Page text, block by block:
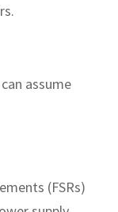
assume
(FSRs)